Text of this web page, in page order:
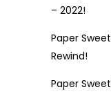
– 2022!
Paper
Rewind!
Paper